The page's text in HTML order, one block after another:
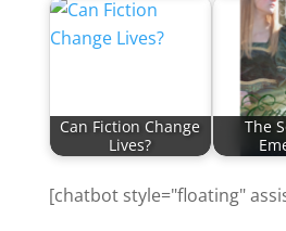
Can Fiction Change
Lives?
The
[chatbot style="floating"